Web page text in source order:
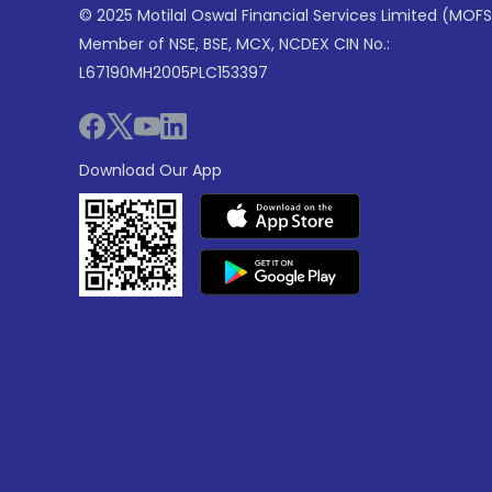
© 2025 Motilal Oswal Financial Services Limited
Member of NSE, BSE, MCX, NCDEX CIN No.:
L67190MH2005PLC153397
Download Our App